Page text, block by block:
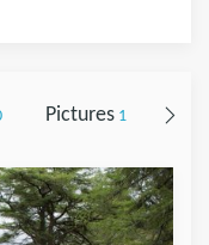
Pictures1